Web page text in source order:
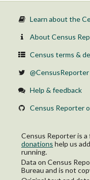
Learn about the
About Census
Census terms &
@CensusReporter
Help & feedback
Census Reporter
Census Reporter is
donations help us
running.
Data on Census
Bureau and is not